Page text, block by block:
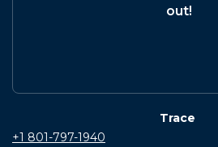
out!
Trace
+1 801-797-1940